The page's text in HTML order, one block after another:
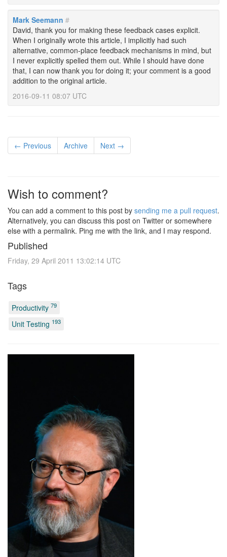
Mark Seemann #
David, thank you for making these feedback cases explicit.
When I originally wrote this article, I implicitly had such
alternative, common-place feedback mechanisms in mind, but
I never explicitly spelled them out. While I should have done
that, I can now thank you for doing it; your comment is a good
addition to the original article.
2016-09-11 08:07 UTC
← Previous Archive Next →
Wish to comment?
You can add a comment to this post by sending me a pull request.
Alternatively, you can discuss this post on Twitter or somewhere
else with a permalink. Ping me with the link, and I may respond.
Published
Friday, 29 April 2011 13:02:14 UTC
Tags
Productivity 79
Unit Testing 193